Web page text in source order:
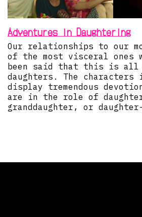
Adventures in Daughtering
Our relationships to our
of the most visceral ones
been said that this is all
daughters. The characters
display tremendous
are in the role of
granddaughter, or